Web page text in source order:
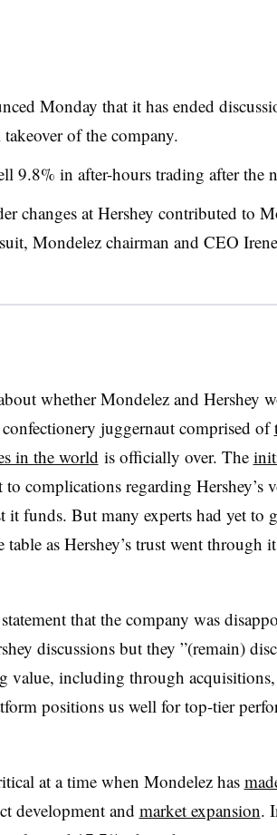
Monday that it has ended
of the company.
9.8% in after-hours trading after the
changes at Hershey contributed to
Mondelez chairman and CEO
whether Mondelez and Hershey
confectionery juggernaut comprised of
in the world is officially over. The
complications regarding Hershey’s
it funds. But many experts had yet to
as Hershey’s trust went through
that the company was
discussions but they ”(remain)
value, including through
positions us well for top-tier
at a time when Mondelez has
development and market expansion.